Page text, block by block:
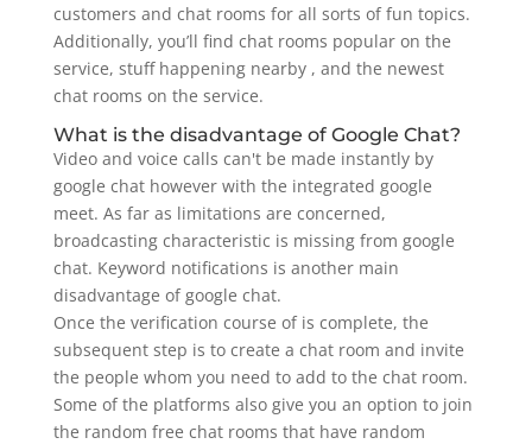
customers and chat rooms for all sorts of fun topics.
Additionally, you’ll find chat rooms popular on the
service, stuff happening nearby , and the newest
chat rooms on the service.
What is the disadvantage of Google Chat?
Video and voice calls can't be made instantly by
google chat however with the integrated google
meet. As far as limitations are concerned,
broadcasting characteristic is missing from google
chat. Keyword notifications is another main
disadvantage of google chat.
Once the verification course of is complete, the
subsequent step is to create a chat room and invite
the people whom you need to add to the chat room.
Some of the platforms also give you an option to join
the random free chat rooms that have random